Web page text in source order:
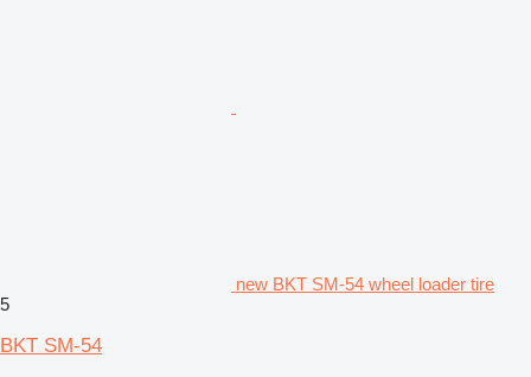
new BKT SM-54 wheel loader tire
5
BKT SM-54